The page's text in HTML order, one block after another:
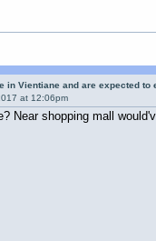
in Vientiane and are expected to
at 12:06pm
Near shopping mall